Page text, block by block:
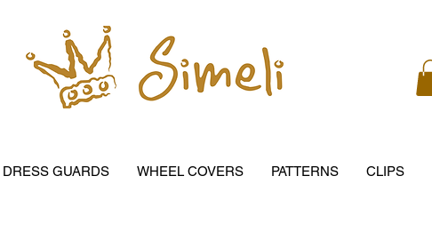
DRESS GUARDS WHEEL COVERS PATTERNS CLIPS